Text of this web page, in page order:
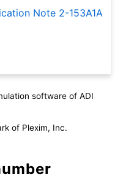
Note 2-153A1A
software of ADI
of Plexim, Inc.